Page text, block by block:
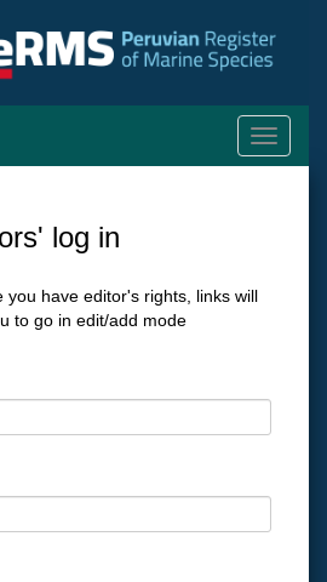
Toggle
log in
you have editor's rights, links will
to go in edit/add mode